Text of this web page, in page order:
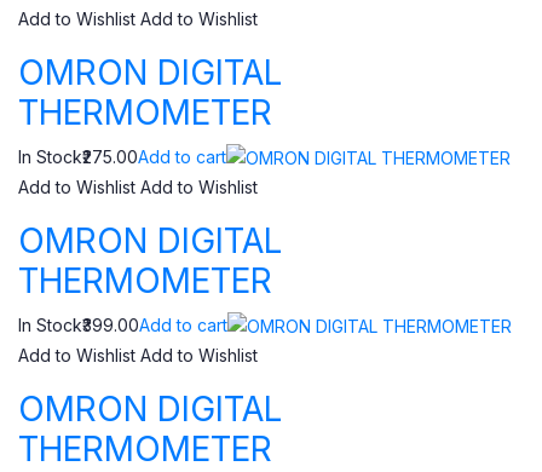
Add to Wishlist Add to Wishlist
OMRON DIGITAL
THERMOMETER
In Stock₹275.00Add to cart
Add to Wishlist Add to Wishlist
OMRON DIGITAL
THERMOMETER
In Stock₹399.00Add to cart
Add to Wishlist Add to Wishlist
OMRON DIGITAL
THERMOMETER